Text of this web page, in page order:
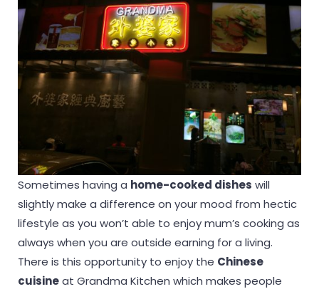
Sometimes having a home-cooked dishes will
slightly make a difference on your mood from hectic
lifestyle as you won’t able to enjoy mum’s cooking as
always when you are outside earning for a living.
There is this opportunity to enjoy the Chinese
cuisineat Grandma Kitchen which makes people